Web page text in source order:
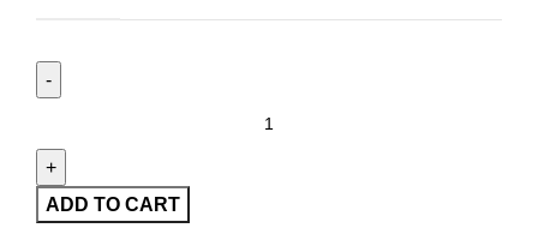
ADD TO CART